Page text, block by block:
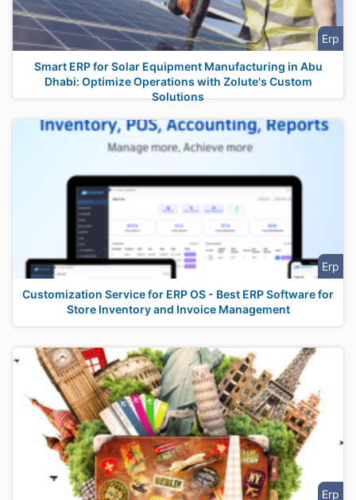
Erp
Smart ERP for Solar Equipment Manufacturing in Abu
Dhabi: Optimize Operations with Zolute's Custom
Solutions
Erp
Customization Service for ERP OS - Best ERP Software for
Store Inventory and Invoice Management
Erp